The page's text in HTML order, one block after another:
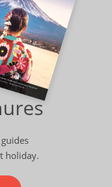
holiday.